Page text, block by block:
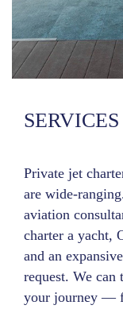
SERVICES
Private jet
are wide-
aviation
charter a yacht,
and an
request. We can
your journey —